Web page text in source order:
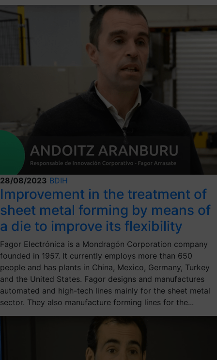
28/08/2023 BDIH
Improvement in the treatment of
sheet metal forming by means of
a die to improve its flexibility
Fagor Electrónica is a Mondragón Corporation company
founded in 1957. It currently employs more than 650
people and has plants in China, Mexico, Germany, Turkey
and the United States. Fagor designs and manufactures
automated and high-tech lines mainly for the sheet metal
sector. They also manufacture forming lines for the...